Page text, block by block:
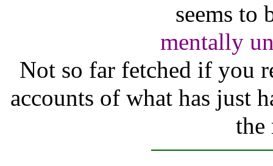
seems to
mentally
Not so far fetched if you
accounts of what has just
the